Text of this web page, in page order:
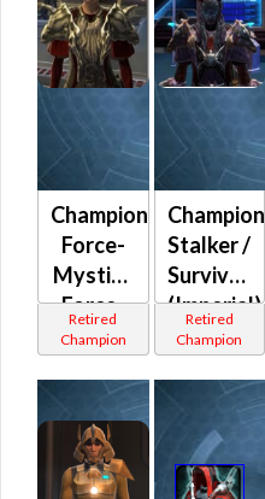
Champion
Force-
Mystic /
Force-
Master
Retired
Champion
Champion
Stalker /
Survivor
(Imperial)
Retired
Champion